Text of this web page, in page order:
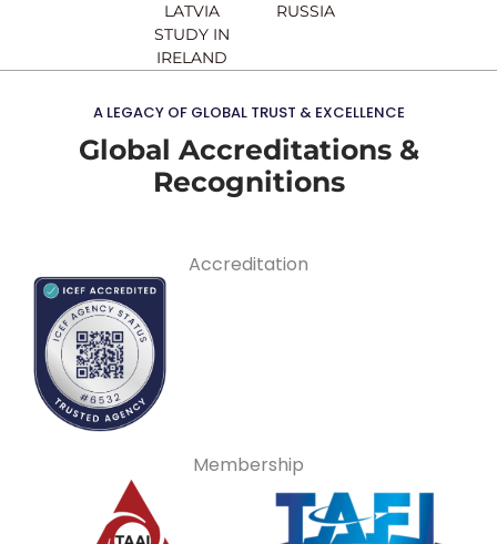
LATVIA
STUDY IN
IRELAND
RUSSIA
A LEGACY OF GLOBAL TRUST & EXCELLENCE
Global Accreditations &
Recognitions
Accreditation
Membership